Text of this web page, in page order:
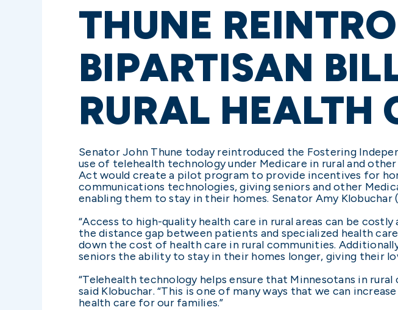
THUNE
BIPARTISAN
RURAL HEALTH
Senator John Thune today reintroduced the Fostering
use of telehealth technology under Medicare in rural and
Act would create a pilot program to provide incentives for
communications technologies, giving seniors and other
enabling them to stay in their homes. Senator Amy Klobuchar
“Access to high-quality health care in rural areas can be
the distance gap between patients and specialized health
down the cost of health care in rural communities.
seniors the ability to stay in their homes longer, giving their
“Telehealth technology helps ensure that Minnesotans in
said Klobuchar. “This is one of many ways that we can
health care for our families.”